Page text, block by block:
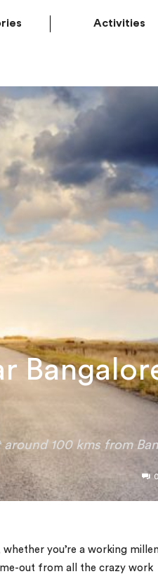
Activities
100 kms from
you’re a working
out from all the crazy work